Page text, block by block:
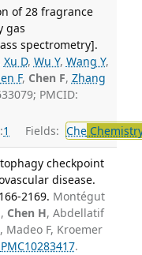
of 28 fragrance
gas
spectrometry].
Xu D, Wu Y, Wang Y,
F, Chen F, Zhang
PMCID:
1 Fields: Che
checkpoint
disease.
2169. Montégut
, Chen H, Abdellatif
F, Kroemer
PMC10283417.